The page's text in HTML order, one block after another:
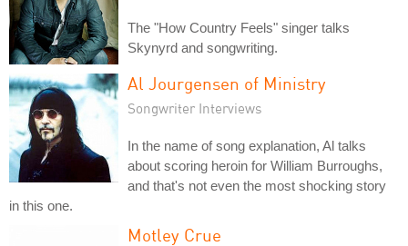
The "How Country Feels" singer talks
Skynyrd and songwriting.
Al Jourgensen of Ministry
Songwriter Interviews
In the name of song explanation, Al talks
about scoring heroin for William Burroughs,
and that's not even the most shocking story
in this one.
Motley Crue